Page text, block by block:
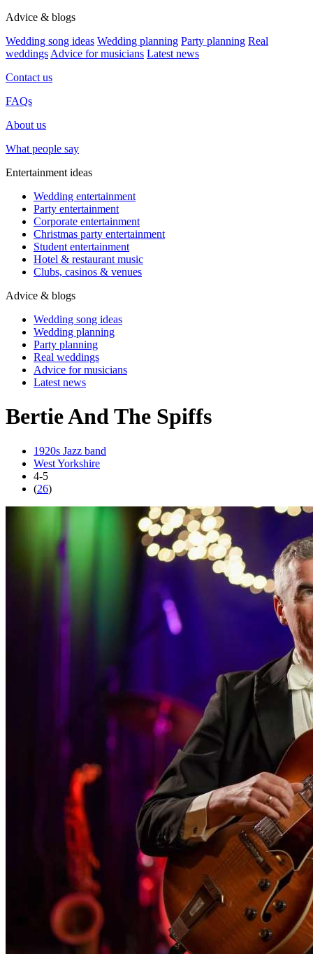
Advice & blogs
Wedding song ideas Wedding planning Party planning Real
weddings Advice for musicians Latest news
Contact us
FAQs
About us
What people say
Entertainment ideas
Wedding entertainment
Party entertainment
Corporate entertainment
Christmas party entertainment
Student entertainment
Hotel & restaurant music
Clubs, casinos & venues
Advice & blogs
Wedding song ideas
Wedding planning
Party planning
Real weddings
Advice for musicians
Latest news
Bertie And The Spiffs
1920s Jazz band
West Yorkshire
4-5
(26)